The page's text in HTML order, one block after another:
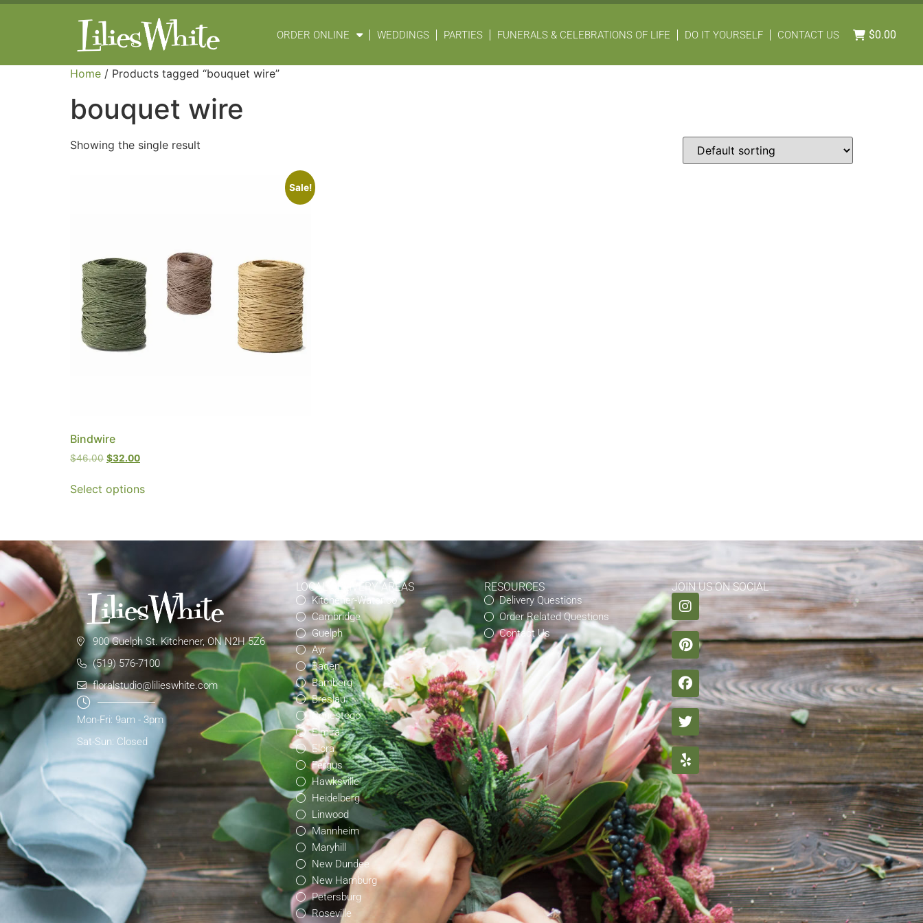
ORDER ONLINE WEDDINGS PARTIES FUNERALS & CELEBRATIONS OF LIFE DO IT YOURSELF CONTACT US $0.00
Home / Products tagged “bouquet wire”
bouquet wire
Showing the single result
Sale!
Bindwire
$46.00 $32.00
Select options
900 Guelph St. Kitchener, ON N2H 5Z6
(519) 576-7100
floralstudio@lilieswhite.com
Mon-Fri: 9am - 3pm
Sat-Sun: Closed
LOCAL DELIVERY AREAS
Kitchener-Waterloo
Cambridge
Guelph
Ayr
Baden
Bamberg
Breslau
Conestogo
Elmira
Elora
Fergus
Hawksville
Heidelberg
Linwood
Mannheim
Maryhill
New Dundee
New Hamburg
Petersburg
Roseville
RESOURCES
Delivery Questions
Order Related Questions
Contact Us
JOIN US ON SOCIAL